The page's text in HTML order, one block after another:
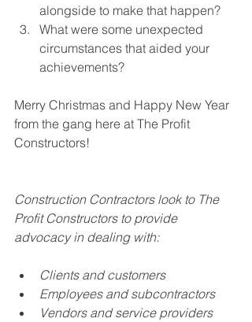
alongside to make that happen?
What were some unexpected
circumstances that aided your
achievements?
Merry Christmas and Happy New Year
from the gang here at The Profit
Constructors!
Construction Contractors look to The
Profit Constructors to provide
advocacy in dealing with:
Clients and customers
Employees and subcontractors
Vendors and service providers